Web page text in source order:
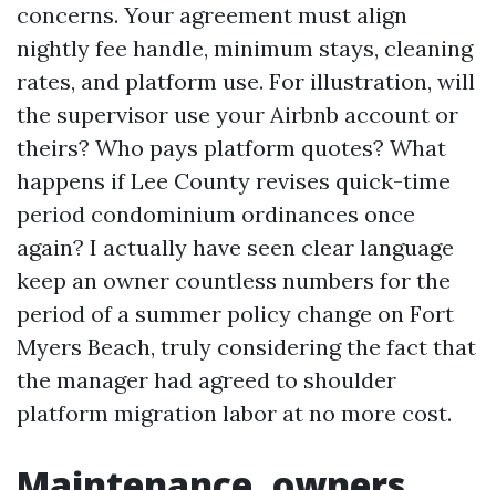
concerns. Your agreement must align
nightly fee handle, minimum stays, cleaning
rates, and platform use. For illustration, will
the supervisor use your Airbnb account or
theirs? Who pays platform quotes? What
happens if Lee County revises quick-time
period condominium ordinances once
again? I actually have seen clear language
keep an owner countless numbers for the
period of a summer policy change on Fort
Myers Beach, truly considering the fact that
the manager had agreed to shoulder
platform migration labor at no more cost.